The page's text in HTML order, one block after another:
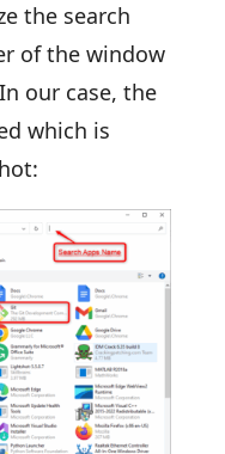
the search
of the window
our case, the
which is